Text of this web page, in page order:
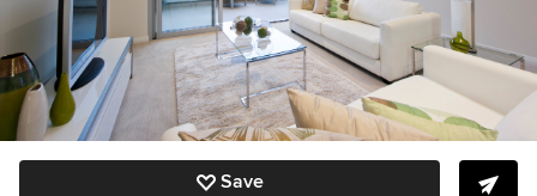
Save